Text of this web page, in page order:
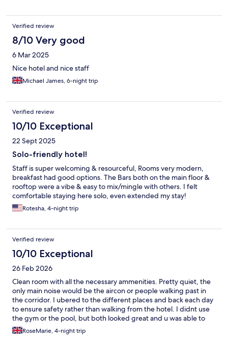
Verified review
8/10 Very good
6 Mar 2025
Nice hotel and nice staff
Michael James, 6-night trip
Verified review
10/10 Exceptional
22 Sept 2025
Solo-friendly hotel!
Staff is super welcoming & resourceful, Rooms very modern,
breakfast had good options. The Bars both on the main floor &
rooftop were a vibe & easy to mix/mingle with others. I felt
comfortable staying here solo, even extended my stay!
Rotesha, 4-night trip
Verified review
10/10 Exceptional
26 Feb 2026
Clean room with all the necessary ammenities. Pretty quiet, the
only main noise would be the aircon or people walking past in
the corridor. I ubered to the different places and back each day
to ensure safety rather than walking from the hotel. I didnt use
the gym or the pool, but both looked great and u was able to
take a shower in the gym bathroom before my late night flight.
Very safe as a solo female traveller.
RoseMarie, 4-night trip